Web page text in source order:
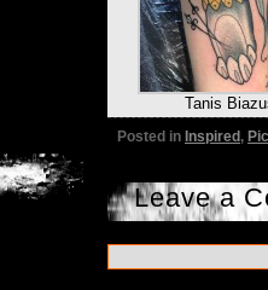
Tanis
Posted in Inspired
Leave a